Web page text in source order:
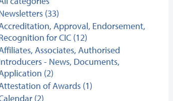
(33)
Approval, Endorsement,
for CIC (12)
Associates, Authorised
- News, Documents,
(2)
of Awards (1)
(2)